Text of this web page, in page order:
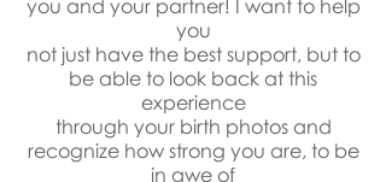
you and your partner! I want to help
you
not just have the best support, but to
be able to look back at this
experience
through your birth photos and
recognize how strong you are, to be
in awe of